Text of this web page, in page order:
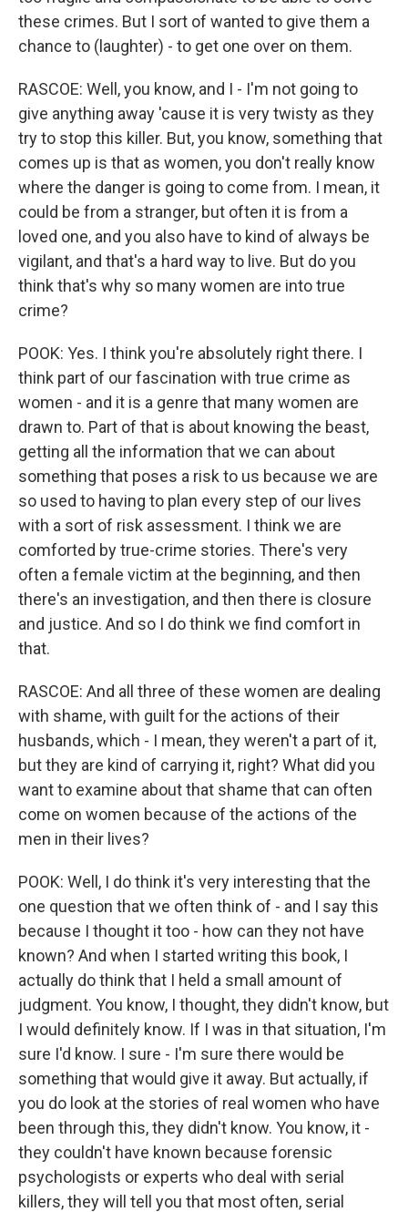
these crimes. But I sort of wanted to give them a
chance to (laughter) - to get one over on them.
RASCOE: Well, you know, and I - I'm not going to
give anything away 'cause it is very twisty as they
try to stop this killer. But, you know, something that
comes up is that as women, you don't really know
where the danger is going to come from. I mean, it
could be from a stranger, but often it is from a
loved one, and you also have to kind of always be
vigilant, and that's a hard way to live. But do you
think that's why so many women are into true
crime?
POOK: Yes. I think you're absolutely right there. I
think part of our fascination with true crime as
women - and it is a genre that many women are
drawn to. Part of that is about knowing the beast,
getting all the information that we can about
something that poses a risk to us because we are
so used to having to plan every step of our lives
with a sort of risk assessment. I think we are
comforted by true-crime stories. There's very
often a female victim at the beginning, and then
there's an investigation, and then there is closure
and justice. And so I do think we find comfort in
that.
RASCOE: And all three of these women are dealing
with shame, with guilt for the actions of their
husbands, which - I mean, they weren't a part of it,
but they are kind of carrying it, right? What did you
want to examine about that shame that can often
come on women because of the actions of the
men in their lives?
POOK: Well, I do think it's very interesting that the
one question that we often think of - and I say this
because I thought it too - how can they not have
known? And when I started writing this book, I
actually do think that I held a small amount of
judgment. You know, I thought, they didn't know, but
I would definitely know. If I was in that situation, I'm
sure I'd know. I sure - I'm sure there would be
something that would give it away. But actually, if
you do look at the stories of real women who have
been through this, they didn't know. You know, it -
they couldn't have known because forensic
psychologists or experts who deal with serial
killers, they will tell you that most often, serial